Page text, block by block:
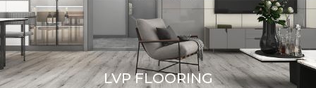
LVP FLOORING